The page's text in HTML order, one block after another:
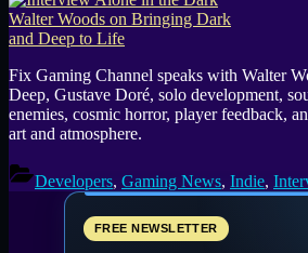
Fix Gaming Channel speaks with Walter
Deep, Gustave Doré, solo development,
enemies, cosmic horror, player feedback,
art and atmosphere.
Developers, Gaming News, Indie,
FREE NEWSLETTER